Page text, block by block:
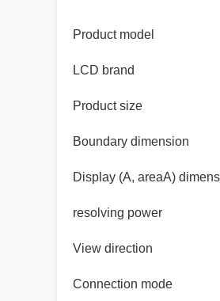
Product model
LCD brand
Product size
Boundary dimension
Display (A, areaA)
resolving power
View direction
Connection mode